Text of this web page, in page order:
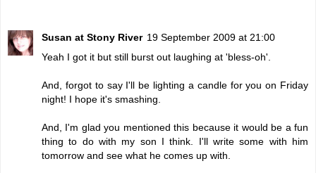
Susan at Stony River 19 September 2009 at 21:00
Yeah I got it but still burst out laughing at 'bless-oh'.
And, forgot to say I'll be lighting a candle for you on Friday
night! I hope it's smashing.
And, I'm glad you mentioned this because it would be a fun
thing to do with my son I think. I'll write some with him
tomorrow and see what he comes up with.